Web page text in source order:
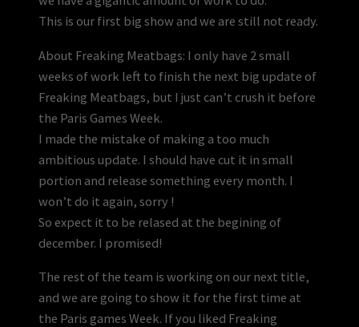
This is our first big show and we are still not ready.
About Freaking Meatbags: I only have 2 small
weeks of work left to finish the next big update of
Freaking Meatbags, but I just can’t crush it before
the Paris Games Week.
I made the mistake of making a too much
ambitious update. I should have cut it in small
portion and release something every month. I
won’t do it again, sorry !
So expect it to be relased at the begining of
december. I promised!
The rest of the team is working on our next title,
and we are going to show it for the first time at
the Paris games Week. If you liked Freaking